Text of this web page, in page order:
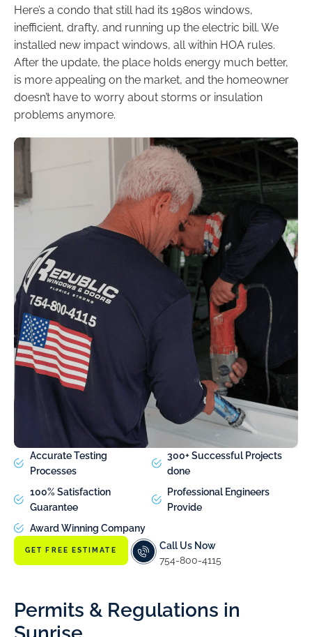
Here’s a condo that still had its 1980s windows,
inefficient, drafty, and running up the electric bill. We
installed new impact windows, all within HOA rules.
After the update, the place holds energy much better,
is more appealing on the market, and the homeowner
doesn’t have to worry about storms or insulation
problems anymore.
Accurate Testing
Processes
100% Satisfaction
Guarantee
Award Winning Company
300+ Successful Projects
done
Professional Engineers
Provide
GET FREE ESTIMATE
Call Us Now
754-800-4115
Permits & Regulations in